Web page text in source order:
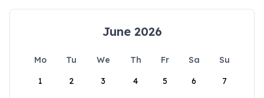
June 2026
Mo Tu We Th Fr Sa
Su
1
2 3 4 5 6 7